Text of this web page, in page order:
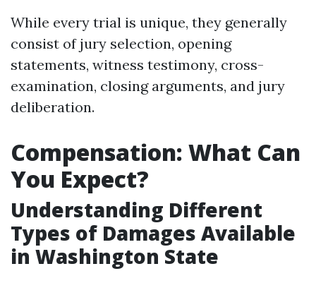
While every trial is unique, they generally
consist of jury selection, opening
statements, witness testimony, cross-
examination, closing arguments, and jury
deliberation.
Compensation: What Can
You Expect?
Understanding Different
Types of Damages Available
in Washington State